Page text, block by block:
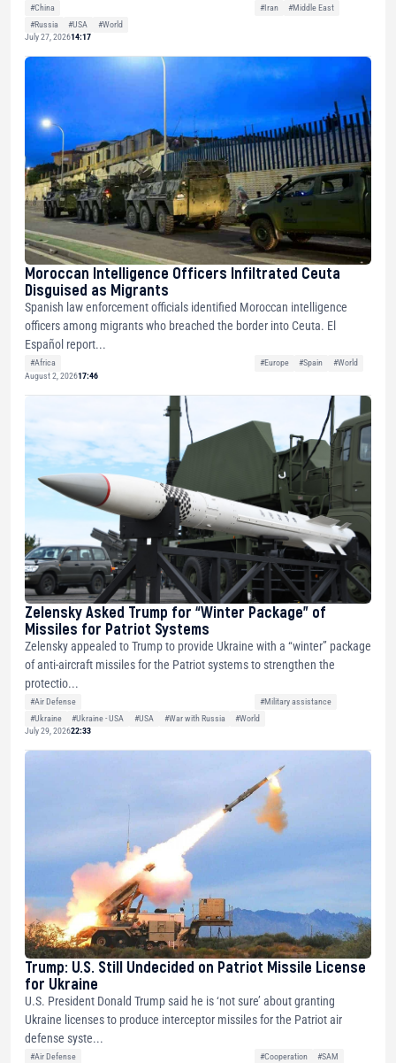
#China #Iran
#Middle East
#Russia
#USA
#World
July 27, 202614:17
Moroccan Intelligence Officers Infiltrated Ceuta
Disguised as Migrants
Spanish law enforcement officials identified Moroccan intelligence
officers among migrants who breached the border into Ceuta. El
Español report...
#Africa #Europe #Spain
#World
August 2, 202617:46
Zelensky Asked Trump for “Winter Package” of
Missiles for Patriot Systems
Zelensky appealed to Trump to provide Ukraine with a “winter” package
of anti-aircraft missiles for the Patriot systems to strengthen the
protectio...
#Air Defense
#Military assistance
#Ukraine
#Ukraine - USA #USA #War with Russia
#World
July 29, 202622:33
Trump: U.S. Still Undecided on Patriot Missile License
for Ukraine
U.S. President Donald Trump said he is ‘not sure’ about granting
Ukraine licenses to produce interceptor missiles for the Patriot air
defense syste...
#Air Defense #Cooperation
#SAM